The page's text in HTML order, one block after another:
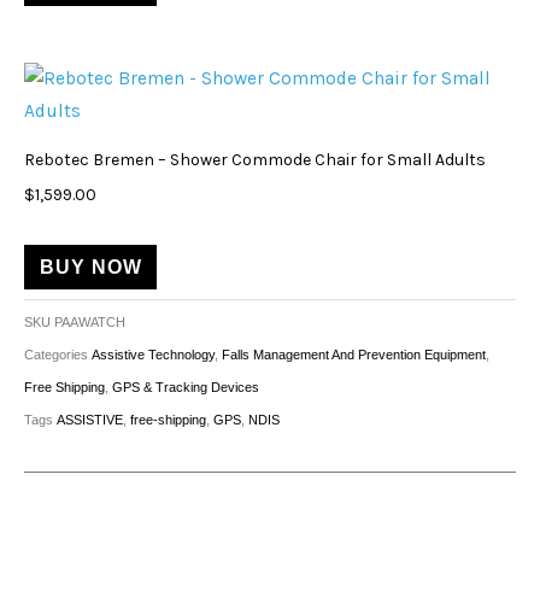
Rebotec Bremen – Shower Commode Chair for Small Adults
$1,599.00
BUY NOW
SKU PAAWATCH
Categories Assistive Technology, Falls Management And Prevention Equipment,
Free Shipping, GPS & Tracking Devices
Tags ASSISTIVE, free-shipping, GPS, NDIS